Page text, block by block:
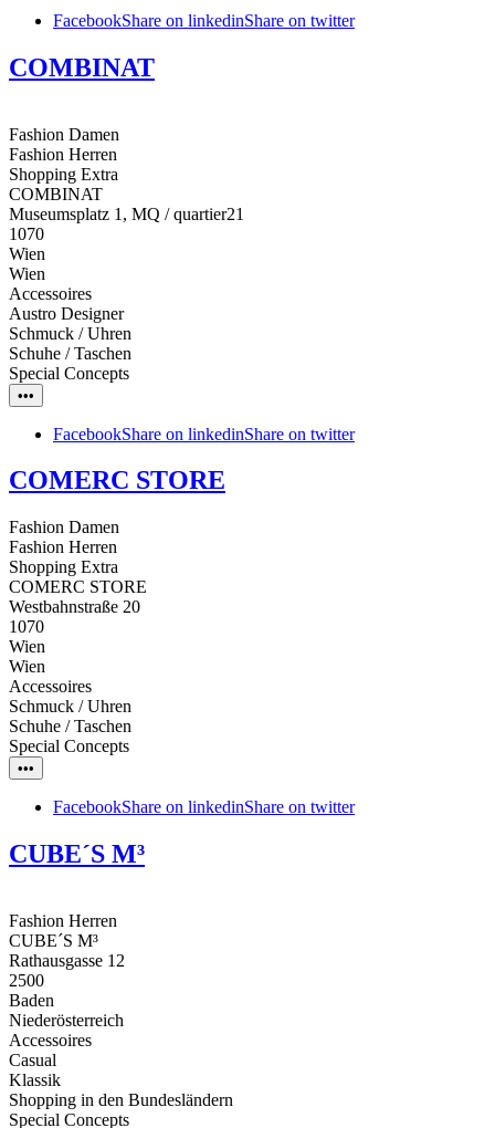
FacebookShare on linkedinShare on twitter
COMBINAT
Fashion Damen
Fashion Herren
Shopping Extra
COMBINAT
Museumsplatz 1, MQ / quartier21
1070
Wien
Wien
Accessoires
Austro Designer
Schmuck / Uhren
Schuhe / Taschen
Special Concepts
•••
FacebookShare on linkedinShare on twitter
COMERC STORE
Fashion Damen
Fashion Herren
Shopping Extra
COMERC STORE
Westbahnstraße 20
1070
Wien
Wien
Accessoires
Schmuck / Uhren
Schuhe / Taschen
Special Concepts
•••
FacebookShare on linkedinShare on twitter
CUBE´S M³
Fashion Herren
CUBE´S M³
Rathausgasse 12
2500
Baden
Niederösterreich
Accessoires
Casual
Klassik
Shopping in den Bundesländern
Special Concepts